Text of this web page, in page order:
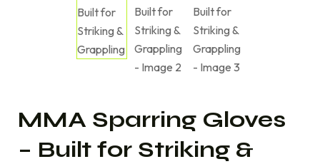
MMA Sparring Gloves
– Built for Striking &